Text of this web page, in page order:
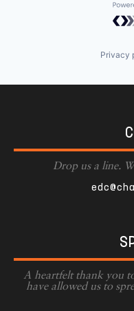
Privacy
Drop us a line.
A heartfelt thank you
have allowed us to